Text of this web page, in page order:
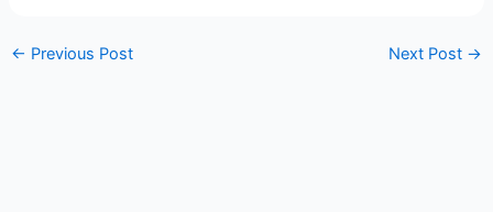
← Previous Post Next Post →